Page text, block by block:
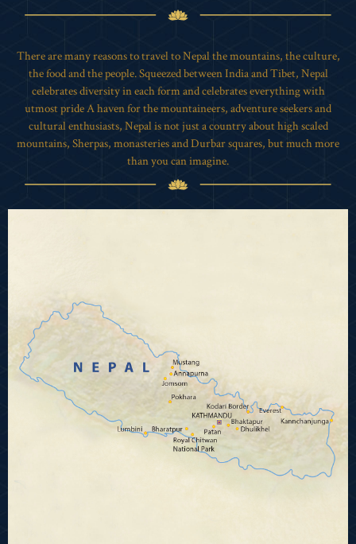
There are many reasons to travel to Nepal the mountains, the culture,
the food and the people. Squeezed between India and Tibet, Nepal
celebrates diversity in each form and celebrates everything with
utmost pride A haven for the mountaineers, adventure seekers and
cultural enthusiasts, Nepal is not just a country about high scaled
mountains, Sherpas, monasteries and Durbar squares, but much more
than you can imagine.